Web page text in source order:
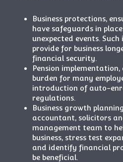
Business protections,
have safeguards in
unexpected events. Such
provide for business
financial security.
Pension
burden for many
introduction of auto-
regulations.
Business growth
accountant, solicitors
management team to
business, stress test
and identify financial
be beneficial.